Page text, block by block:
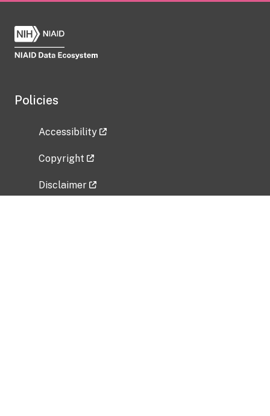
Policies
Accessibility
Copyright
Disclaimer